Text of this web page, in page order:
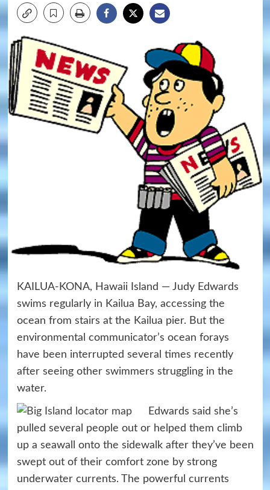
KAILUA-KONA, Hawaii Island — Judy Edwards
swims regularly in Kailua Bay, accessing the
ocean from stairs at the Kailua pier. But the
environmental communicator’s ocean forays
have been interrupted several times recently
after seeing other swimmers struggling in the
water.
Edwards said she’s
pulled several people out or helped them climb
up a seawall onto the sidewalk after they’ve been
swept out of their comfort zone by strong
underwater currents. The powerful currents